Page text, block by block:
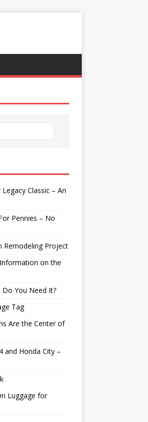
Classic – An
Pennies – No
Remodeling Project
on the
You Need It?
Tag
Are the Center of
and Honda City –
Luggage for